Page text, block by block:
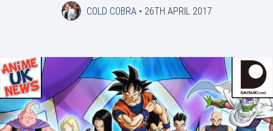
COLD COBRA• 26TH APRIL 2017